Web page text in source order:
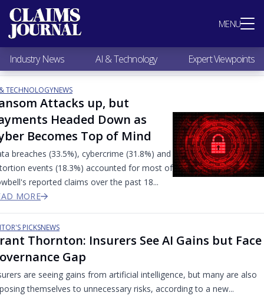
MENU
Most Popular
Claims Industry News
AI & Technology
Expert Viewpoints
Research
Videos / Podcasts
Subscribe
Industry News AI & Technology Expert Viewpoints
TECHNOLOGYNEWS
Attacks up, but
Headed Down as
Becomes Top of Mind
breaches (33.5%), cybercrime (31.8%) and
events (18.3%) accounted for most of
reported claims over the past 18...
MORE
PICKSNEWS
Thornton: Insurers See AI Gains but Face
Gap
are seeing gains from artificial intelligence, but many are also
themselves to unnecessary risks, according to a new...